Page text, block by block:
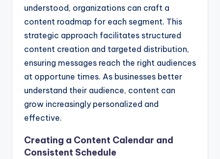
understood, organizations can craft a
content roadmap for each segment. This
strategic approach facilitates structured
content creation and targeted distribution,
ensuring messages reach the right audiences
at opportune times. As businesses better
understand their audience, content can
grow increasingly personalized and
effective.
Creating a Content Calendar and
Consistent Schedule